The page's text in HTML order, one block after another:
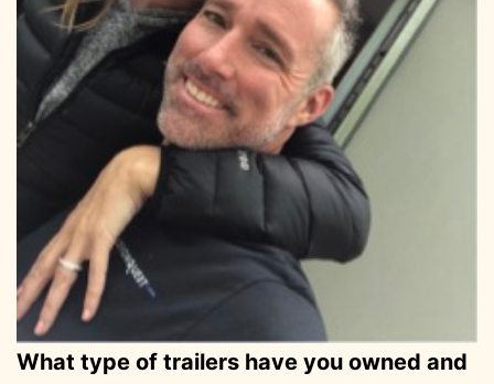
What type of trailers have you owned and